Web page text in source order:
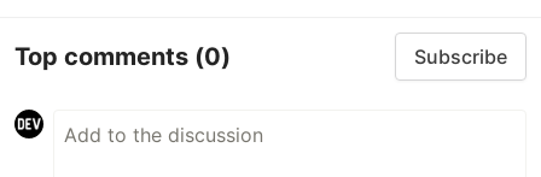
Top comments (0) Subscribe